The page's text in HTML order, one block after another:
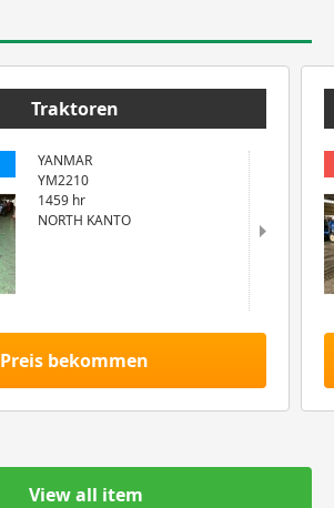
Traktoren
YANMAR
YM2210
1459 hr
NORTH KANTO
Preis bekommen
View all item